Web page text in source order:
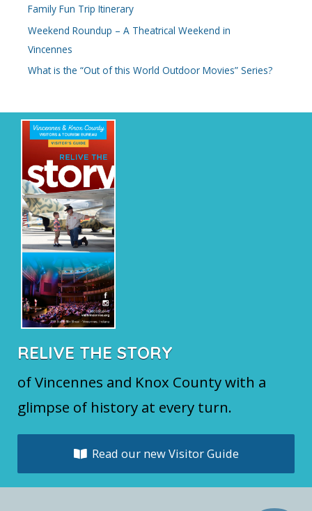
f
o
r
:
Family Fun Trip Itinerary
Weekend Roundup – A Theatrical Weekend in
Vincennes
What is the “Out of this World Outdoor Movies” Series?
RELIVE THE STORY
of Vincennes and Knox County with a
glimpse of history at every turn.
Read our new Visitor Guide